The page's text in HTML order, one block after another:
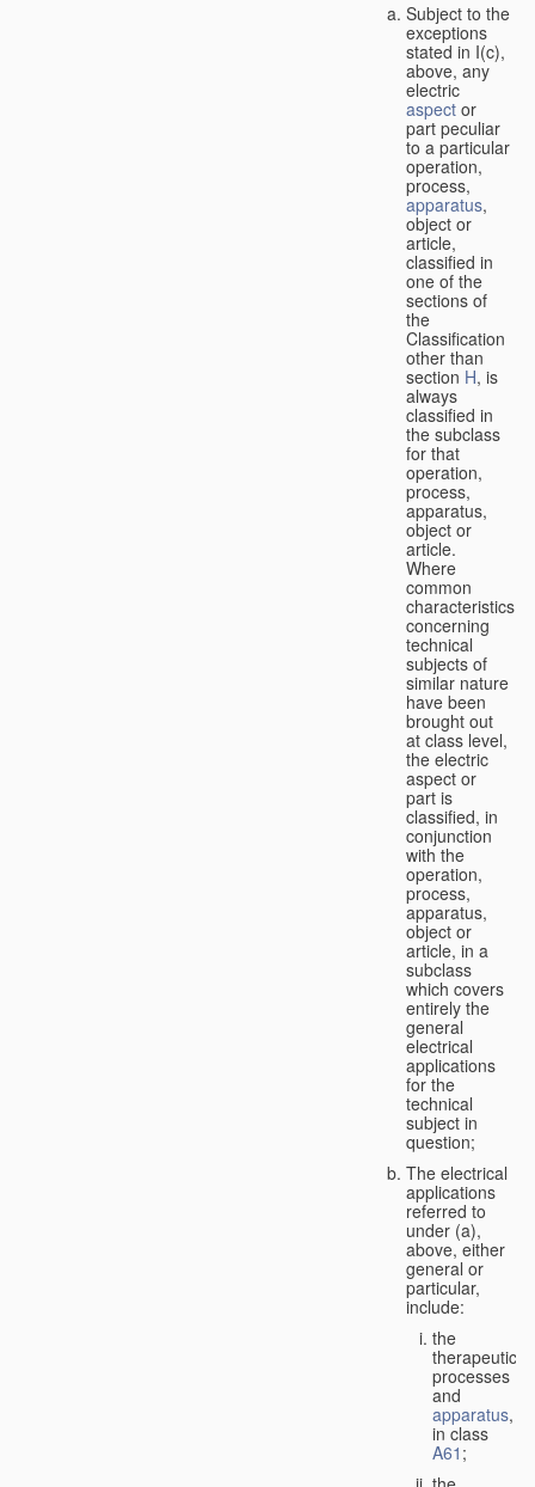
Subject to the
exceptions
stated in I(c),
above, any
electric
aspect or
part peculiar
to a particular
operation,
process,
apparatus,
object or
article,
classified in
one of the
sections of
the
Classification
other than
section H, is
always
classified in
the subclass
for that
operation,
process,
apparatus,
object or
article.
Where
common
characteristics
concerning
technical
subjects of
similar nature
have been
brought out
at class level,
the electric
aspect or
part is
classified, in
conjunction
with the
operation,
process,
apparatus,
object or
article, in a
subclass
which covers
entirely the
general
electrical
applications
for the
technical
subject in
question;
The electrical
applications
referred to
under (a),
above, either
general or
particular,
include:
the
therapeutic
processes
and
apparatus,
in class
A61 ;